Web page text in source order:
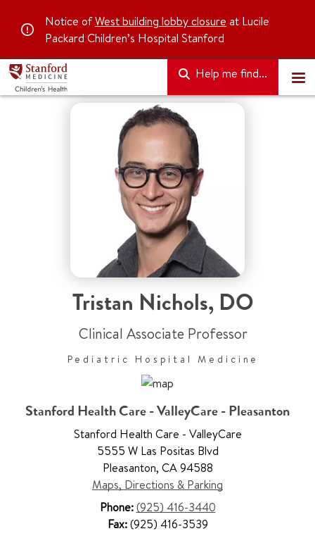
Notice ofWest building lobby closure at Lucile
Packard Children’s Hospital Stanford
Help me find...
Tristan Nichols, DO
Clinical Associate Professor
Pediatric Hospital Medicine
Stanford Health Care - ValleyCare - Pleasanton
Stanford Health Care - ValleyCare
5555 W Las Positas Blvd
Pleasanton, CA 94588
Maps, Directions & Parking
Phone:(925) 416-3440
Fax:(925) 416-3539